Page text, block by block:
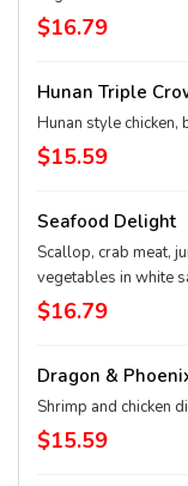
$16.79
Hunan Triple
Hunan style
$15.59
Seafood Delight
Scallop, crab meat,
vegetables in white
$16.79
Dragon &
Shrimp and chicken
$15.59